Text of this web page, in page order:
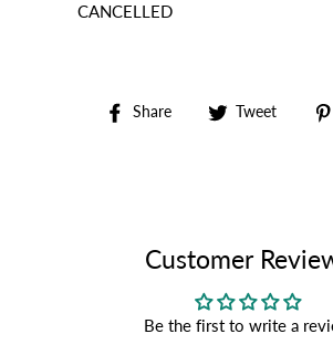
CANCELLED
Share
Share Tweet
Tweet
Customer
Be the first to write a